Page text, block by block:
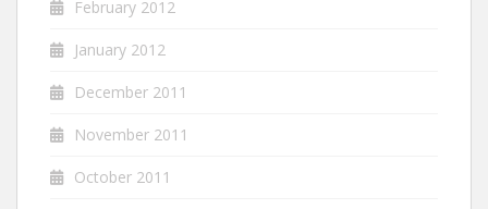
February 2012
January 2012
December 2011
November 2011
October 2011